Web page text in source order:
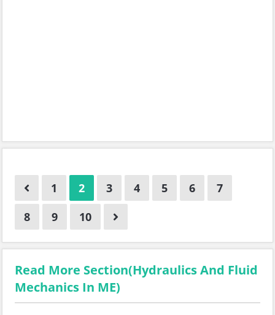
1 2 3 4 5 6
7
8
9 10
Read More Section(Hydraulics And Fluid
Mechanics In ME)